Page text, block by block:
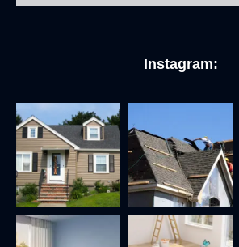
Instagram: